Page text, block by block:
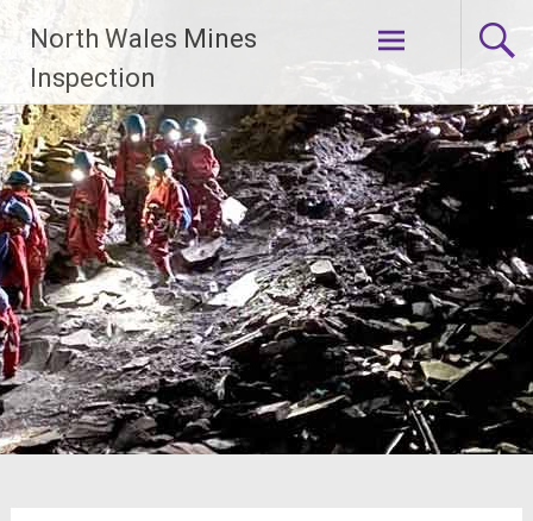
Skip
to
content
North Wales Mines
Inspection